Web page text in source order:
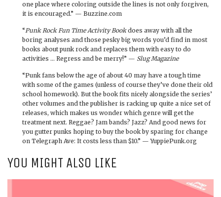
one place where coloring outside the lines is not only forgiven,
it is encouraged.” — Buzzine.com
“Punk Rock Fun Time Activity Bookdoes away with all the
boring analyses and those pesky big words you’d find in most
books about punk rock and replaces them with easy to do
activities … Regress and be merry!” — Slug Magazine
“Punk fans below the age of about 40 may have a tough time
with some of the games (unless of course they’ve done their old
school homework). But the book fits nicely alongside the series’
other volumes and the publisher is racking up quite a nice set of
releases, which makes us wonder which genre will get the
treatment next. Reggae? Jam bands? Jazz? And good news for
you gutter punks hoping to buy the book by sparing for change
on Telegraph Ave: It costs less than $10.” — YuppiePunk.org
YOU MIGHT ALSO LIKE